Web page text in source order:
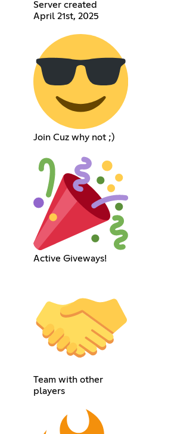
Server created
April 21st, 2025
Join Cuz why not ;)
Active Giveways!
Team with other
players